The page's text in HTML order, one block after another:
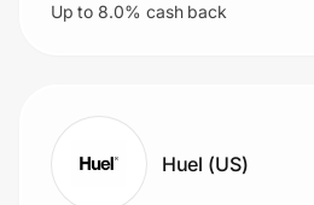
Up to 8.0% cash back
Huel (US)